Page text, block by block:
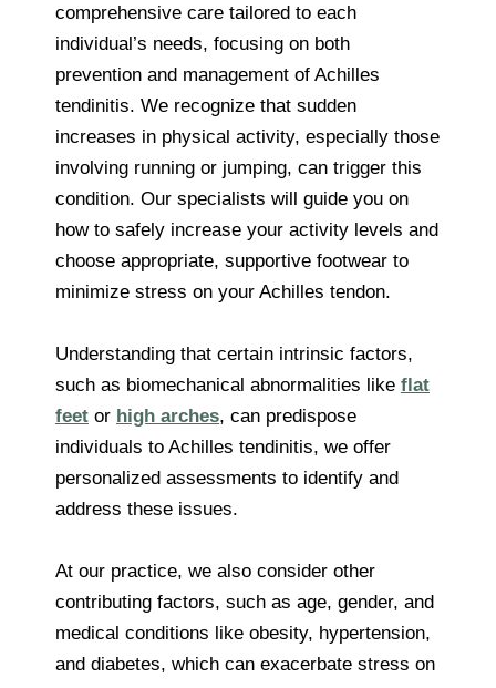
comprehensive care tailored to each
individual’s needs, focusing on both
prevention and management of Achilles
tendinitis. We recognize that sudden
increases in physical activity, especially those
involving running or jumping, can trigger this
condition. Our specialists will guide you on
how to safely increase your activity levels and
choose appropriate, supportive footwear to
minimize stress on your Achilles tendon.
Understanding that certain intrinsic factors,
such as biomechanical abnormalities like flat
feet or high arches, can predispose
individuals to Achilles tendinitis, we offer
personalized assessments to identify and
address these issues.
At our practice, we also consider other
contributing factors, such as age, gender, and
medical conditions like obesity, hypertension,
and diabetes, which can exacerbate stress on